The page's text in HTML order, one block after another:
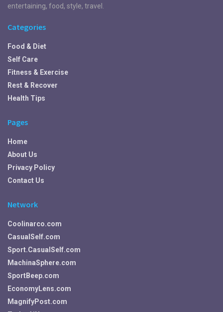
entertaining, food, style, travel.
Categories
Food & Diet
Self Care
Fitness & Exercise
Rest & Recover
Health Tips
Pages
Home
About Us
Privacy Policy
Contact Us
Network
Coolinarco.com
CasualSelf.com
Sport.CasualSelf.com
MachinaSphere.com
SportBeep.com
EconomyLens.com
MagnifyPost.com